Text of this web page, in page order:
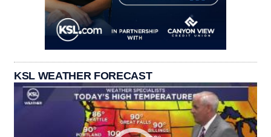
KSL WEATHER FORECAST